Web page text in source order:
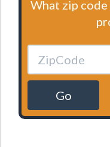
What zip
Go